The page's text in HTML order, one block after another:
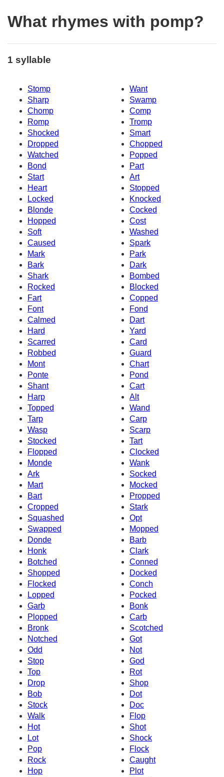
What rhymes with pomp?
1 syllable
Stomp
Want
Sharp
Swamp
Chomp
Comp
Romp
Tromp
Shocked
Smart
Dropped
Chopped
Watched
Popped
Bond
Part
Start
Art
Heart
Stopped
Locked
Knocked
Blonde
Cocked
Hopped
Cost
Soft
Washed
Caused
Spark
Mark
Park
Bark
Dark
Shark
Bombed
Rocked
Blocked
Fart
Copped
Font
Fond
Calmed
Dart
Hard
Yard
Scarred
Card
Robbed
Guard
Mont
Chart
Ponte
Pond
Shant
Cart
Harp
Alt
Topped
Wand
Tarp
Carp
Wasp
Scarp
Stocked
Tart
Flopped
Clocked
Monde
Wank
Ark
Socked
Mart
Mocked
Bart
Propped
Cropped
Stark
Squashed
Opt
Swapped
Mopped
Donde
Barb
Honk
Clark
Botched
Conned
Shopped
Docked
Flocked
Conch
Lopped
Pocked
Garb
Bonk
Plopped
Carb
Bronk
Scotched
Notched
Got
Odd
Not
Stop
God
Top
Rot
Drop
Shop
Bob
Dot
Stock
Doc
Walk
Flop
Hot
Shot
Lot
Shock
Pop
Flock
Rock
Caught
Hop
Plot